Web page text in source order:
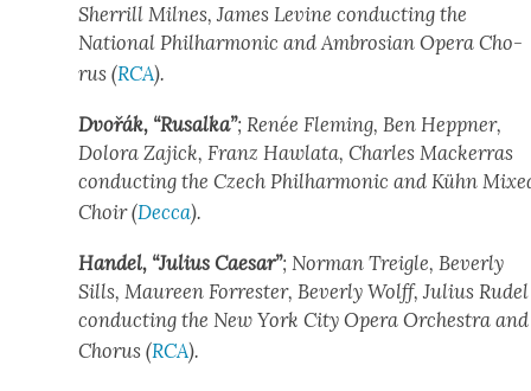
Sher­rill Milnes, James Levine con­duct­ing the
Nation­al Phil­har­mon­ic and Ambrosian Opera Cho­
rus (RCA).
Dvořák, “Rusal­ka”; Renée Flem­ing, Ben Hep­p­n­er,
Dolo­ra Zajick, Franz Hawla­ta, Charles Mack­er­ras
con­duct­ing the Czech Phil­har­mon­ic and Kühn
Choir (Dec­ca).
Han­del, “Julius Cae­sar”; Nor­man Trei­gle, Bev­er­ly
Sills, Mau­reen For­rester, Bev­er­ly Wolff, Julius Rudel
con­duct­ing the New York City Opera Orches­tra and
Cho­rus (RCA).